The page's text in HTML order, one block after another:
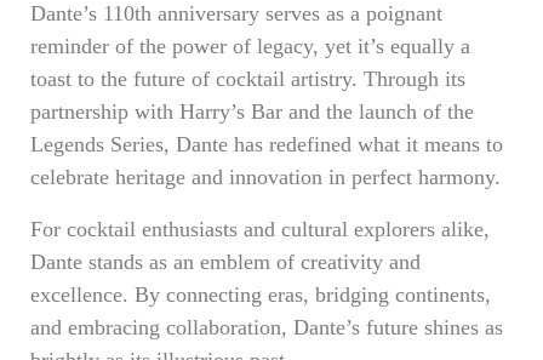
Dante’s 110th anniversary serves as a poignant
reminder of the power of legacy, yet it’s equally a
toast to the future of cocktail artistry. Through its
partnership with Harry’s Bar and the launch of the
Legends Series, Dante has redefined what it means to
celebrate heritage and innovation in perfect harmony.
For cocktail enthusiasts and cultural explorers alike,
Dante stands as an emblem of creativity and
excellence. By connecting eras, bridging continents,
and embracing collaboration, Dante’s future shines as